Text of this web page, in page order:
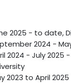
2025 - to date,
2024 -
2024 - July 2025
2023 to April